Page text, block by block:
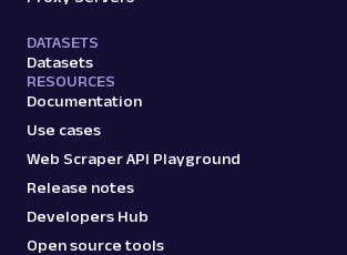
DATASETS
Datasets
RESOURCES
Documentation
Use cases
Web Scraper API Playground
Release notes
Developers Hub
Open source tools